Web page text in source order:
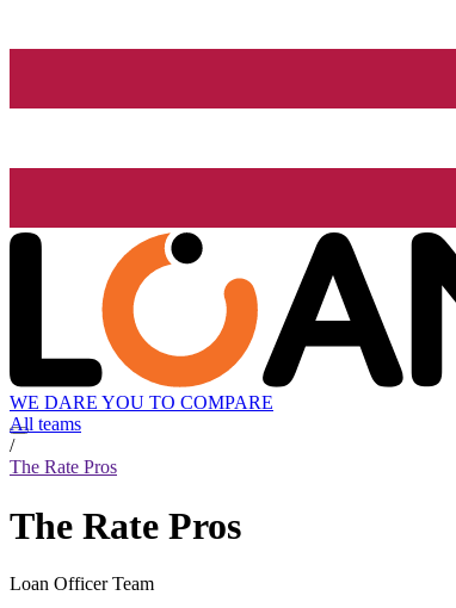
WE DARE YOU TO COMPARE
All teams
/
The Rate Pros
The Rate Pros
Loan Officer Team